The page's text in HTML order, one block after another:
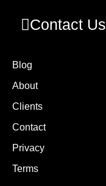
Contact Us
Blog
About
Clients
Contact
Privacy
Terms